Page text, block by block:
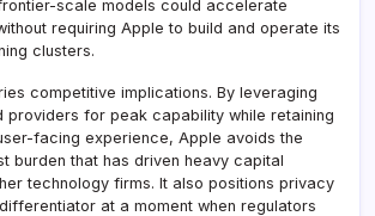
scale models could accelerate
requiring Apple to build and operate its
clusters.
competitive implications. By leveraging
providers for peak capability while retaining
facing experience, Apple avoids the
burden that has driven heavy capital
technology firms. It also positions privacy
at a moment when regulators